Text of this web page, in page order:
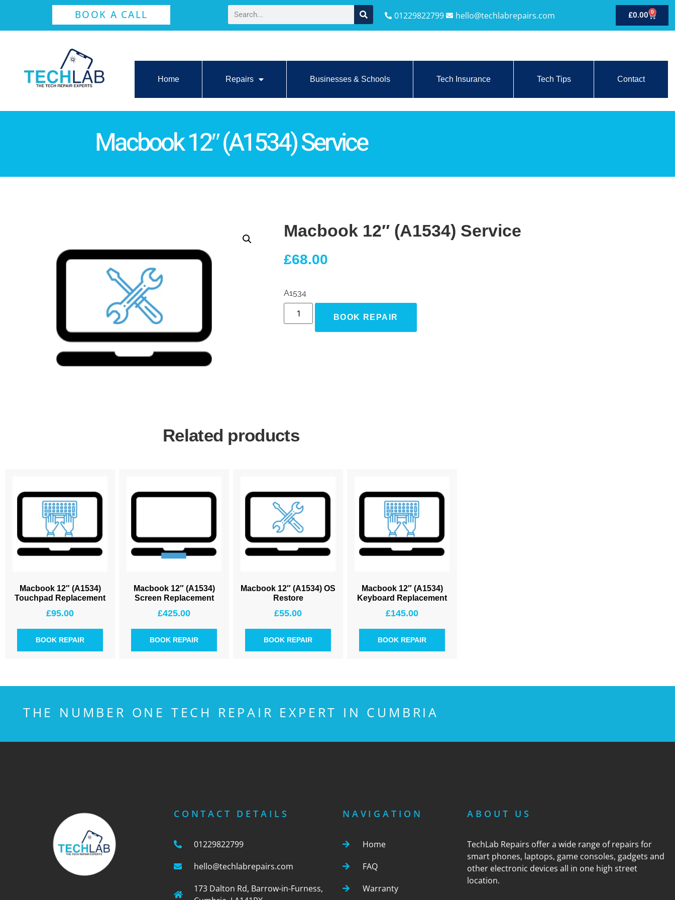
BOOK A CALL 01229822799 hello@techlabrepairs.com £0.00 0
Home Repairs Businesses & Schools Tech Insurance Tech Tips Contact
Macbook 12″ (A1534) Service
Macbook 12″ (A1534) Service
£68.00
A1534
BOOK REPAIR
Related products
Macbook 12″ (A1534)
Touchpad Replacement
£95.00
BOOK REPAIR
Macbook 12″ (A1534)
Screen Replacement
£425.00
BOOK REPAIR
Macbook 12″ (A1534) OS
Restore
£55.00
BOOK REPAIR
Macbook 12″ (A1534)
Keyboard Replacement
£145.00
BOOK REPAIR
THE NUMBER ONE TECH REPAIR EXPERT IN CUMBRIA
CONTACT DETAILS
01229822799
hello@techlabrepairs.com
173 Dalton Rd, Barrow-in-Furness,
NAVIGATION
Home
FAQ
Warranty
ABOUT US
TechLab Repairs offer a wide range of repairs for
smart phones, laptops, game consoles, gadgets and
other electronic devices all in one high street
location.